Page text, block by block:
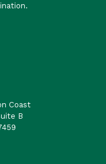
Coast
B